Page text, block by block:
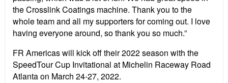
the Crosslink Coatings machine. Thank you to the
whole team and all my supporters for coming out. I love
having everyone around, so thank you so much.”
FR Americas will kick off their 2022 season with the
SpeedTour Cup Invitational at Michelin Raceway Road
Atlanta on March 24-27, 2022.